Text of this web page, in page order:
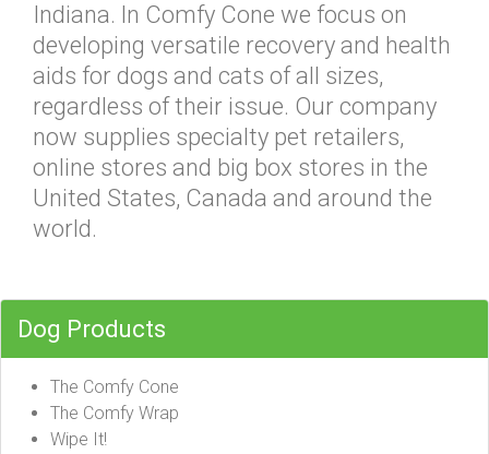
Indiana. ln Comfy Cone we focus on
developing versatile recovery and health
aids for dogs and cats of all sizes,
regardless of their issue. Our company
now supplies specialty pet retailers,
online stores and big box stores in the
United States, Canada and around the
world.
Dog Products
The Comfy Cone
The Comfy Wrap
Wipe It!